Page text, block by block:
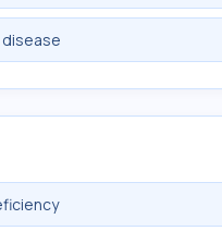
disease